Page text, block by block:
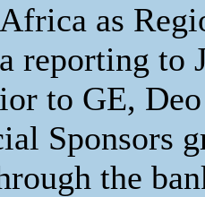
as
reporting to
to GE,
Sponsors
the